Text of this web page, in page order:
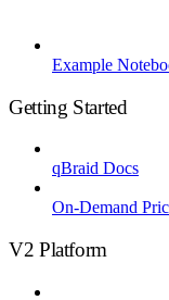
Example
Getting Started
qBraid Docs
On-Demand
V2 Platform